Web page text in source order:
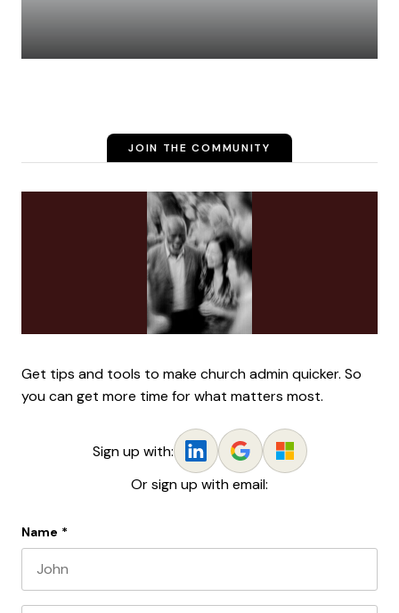
JOIN THE COMMUNITY
Get tips and tools to make church admin quicker. So
you can get more time for what matters most.
Sign up with:
Or sign up with email:
Name *